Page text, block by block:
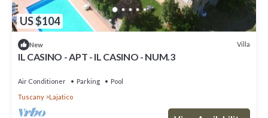
US $104
New Villa
IL CASINO - APT - IL CASINO - NUM.3
Air Conditioner Parking
Pool
Tuscany
Lajatico